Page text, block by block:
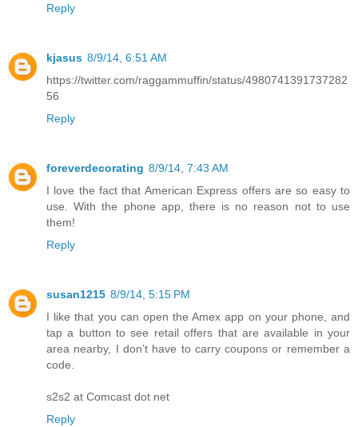
Reply
kjasus 8/9/14, 6:51 AM
https://twitter.com/raggammuffin/status/4980741391737282
56
Reply
foreverdecorating 8/9/14, 7:43 AM
I love the fact that American Express offers are so easy to
use. With the phone app, there is no reason not to use
them!
Reply
susan1215 8/9/14, 5:15 PM
I like that you can open the Amex app on your phone, and
tap a button to see retail offers that are available in your
area nearby, I don’t have to carry coupons or remember a
code.
s2s2 at Comcast dot net
Reply